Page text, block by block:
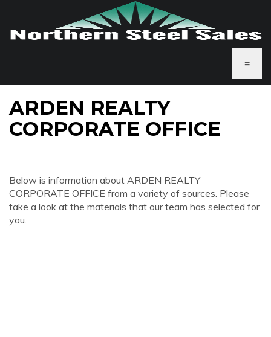
≡
ARDEN REALTY
CORPORATE OFFICE
Below is information about ARDEN REALTY
CORPORATE OFFICE from a variety of sources. Please
take a look at the materials that our team has selected for
you.